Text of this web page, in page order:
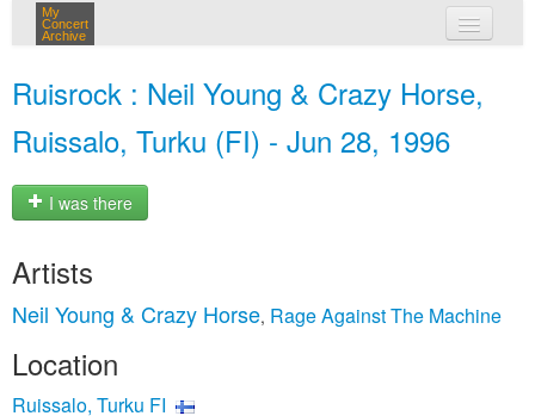
My
Concert
Archive
Ruisrock : Neil Young & Crazy Horse,
Ruissalo, Turku (FI) - Jun 28, 1996
I was there
Artists
Neil Young & Crazy Horse, Rage Against The Machine
Location
Ruissalo, Turku FI